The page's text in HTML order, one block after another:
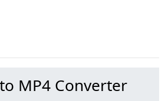
MP4 Converter